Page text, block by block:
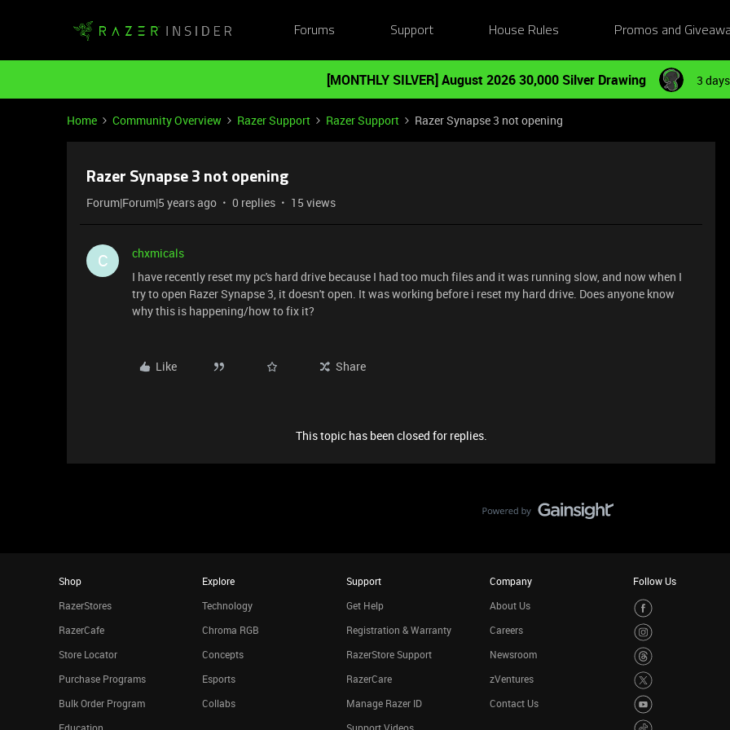
Forums Support House Rules Promos and
[MONTHLY SILVER] August 2026 30,000 Silver Drawing 3
Home Community Overview Razer Support Razer Support Razer Synapse 3 not opening
Razer Synapse 3 not opening
Forum|Forum|5 years ago 0 replies 15 views
C
chxmicals
I have recently reset my pc's hard drive because I had too much files and it was running slow, and now when I
try to open Razer Synapse 3, it doesn't open. It was working before i reset my hard drive. Does anyone know
why this is happening/how to fix it?
Like Share
This topic has been closed for replies.
Shop
RazerStores
RazerCafe
Store Locator
Purchase Programs
Bulk Order Program
Explore
Technology
Chroma RGB
Concepts
Esports
Collabs
Support
Get Help
Registration & Warranty
RazerStore Support
RazerCare
Manage Razer ID
Company
About Us
Careers
Newsroom
zVentures
Contact Us
Follow Us